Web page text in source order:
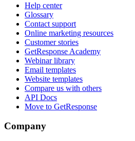
Help center
Glossary
Contact support
Online marketing resources
Customer stories
GetResponse Academy
Webinar library
Email templates
Website templates
Compare us with others
API Docs
Move to GetResponse
Company